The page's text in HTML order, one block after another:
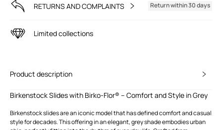
RETURNS AND COMPLAINTS Return within 30 days
Limited collections
Product description
Birkenstock Slides with Birko-Flor® – Comfort and Style in Grey
Birkenstock slides are an iconic model that has defined comfort and casual
style for decades. This offering in an elegant, grey shade embodies urban